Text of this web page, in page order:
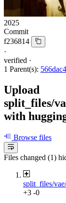
2025
Commit
f236814
·
verified ·
1 Parent(s): 566dac4
Upload
split_files/
with
Browse files
Files changed (1)
split_files/
+3 -0